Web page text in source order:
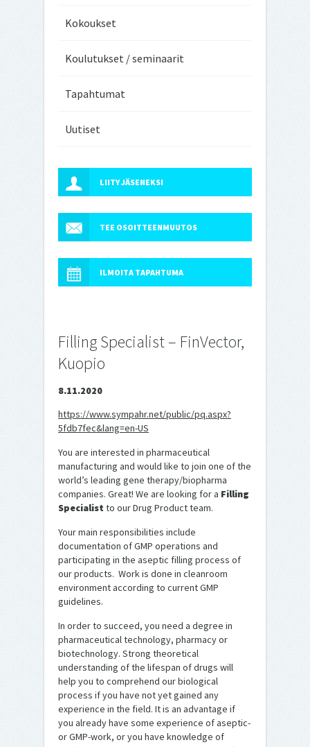
Kokoukset
Koulutukset / seminaarit
Tapahtumat
Uutiset
LIITY JÄSENEKSI
TEE OSOITTEENMUUTOS
ILMOITA TAPAHTUMA
Filling Specialist – FinVector,
Kuopio
8.11.2020
https://www.sympahr.net/public/pq.aspx?
5fdb7fec&lang=en-US
You are interested in pharmaceutical
manufacturing and would like to join one of the
world’s leading gene therapy/biopharma
companies. Great! We are looking for a Filling
Specialist to our Drug Product team.
Your main responsibilities include
documentation of GMP operations and
participating in the aseptic filling process of
our products. Work is done in cleanroom
environment according to current GMP
guidelines.
In order to succeed, you need a degree in
pharmaceutical technology, pharmacy or
biotechnology. Strong theoretical
understanding of the lifespan of drugs will
help you to comprehend our biological
process if you have not yet gained any
experience in the field. It is an advantage if
you already have some experience of aseptic-
or GMP-work, or you have knowledge of